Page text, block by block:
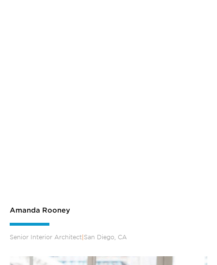
Amanda Rooney
Senior Interior Architect|San Diego, CA